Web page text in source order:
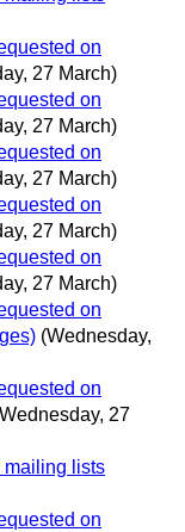
on
27 March)
on
27 March)
on
27 March)
on
27 March)
on
27 March)
on
(Wednesday,
on
27
mailing lists
on